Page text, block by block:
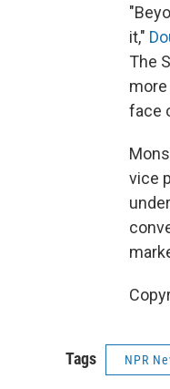
it,"
The
face
vice
Tags NPR